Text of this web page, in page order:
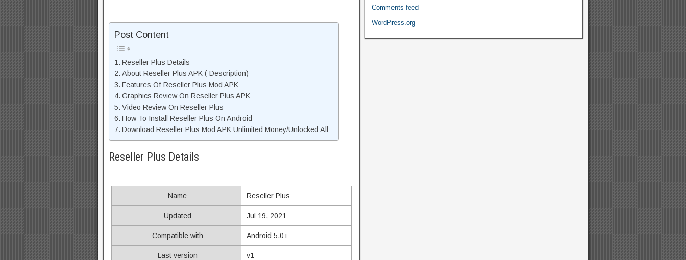
Post Content
Reseller Plus Details
About Reseller Plus APK ( Description)
Features Of Reseller Plus Mod APK
Graphics Review On Reseller Plus APK
Video Review On Reseller Plus
How To Install Reseller Plus On Android
Download Reseller Plus Mod APK Unlimited Money/Unlocked All
Reseller Plus Details
Name Reseller Plus
Updated Jul 19, 2021
Compatible with Android 5.0+
Last version v1
Comments feed
WordPress.org